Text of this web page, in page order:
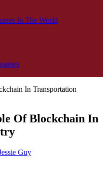
In The World
Of Blockchain In
Guy